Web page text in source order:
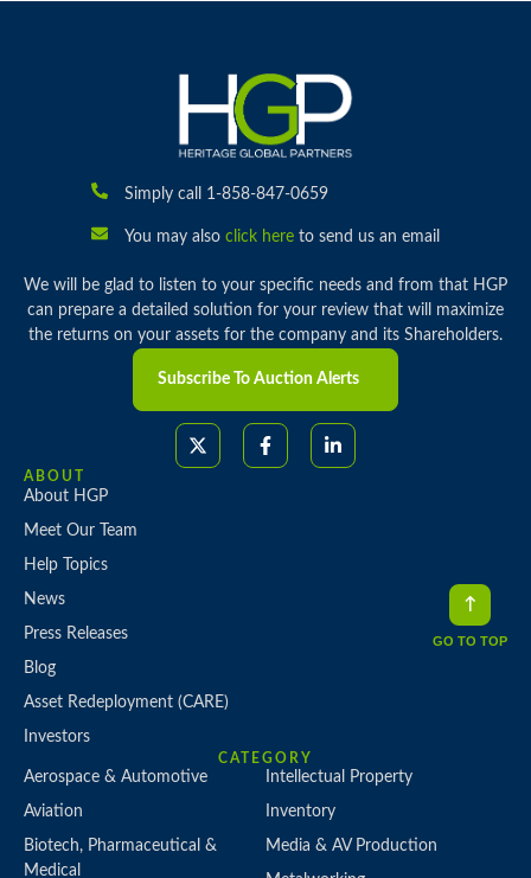
Simply call 1-858-847-0659
You may also click hereto send us an email
We will be glad to listen to your specific needs and from that HGP
can prepare a detailed solution for your review that will maximize
the returns on your assets for the company and its Shareholders.
Subscribe To Auction Alerts
ABOUT
About HGP
Meet Our Team
Help Topics
News
Press Releases
Blog
Asset Redeployment (CARE)
Investors
CATEGORY
Aerospace & Automotive
Aviation
Biotech, Pharmaceutical &
Medical
Intellectual Property
Inventory
Media & AV Production
GO TO TOP